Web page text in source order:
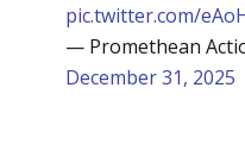
pic.twitter.com/
— Promethean
December 31, 2025